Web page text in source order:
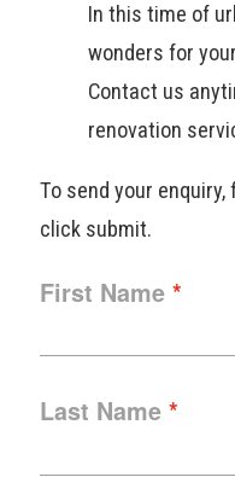
In this time of
wonders for
Contact us
renovation
To send your
click submit.
First Name
Last Name